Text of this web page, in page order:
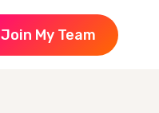
Join My Team